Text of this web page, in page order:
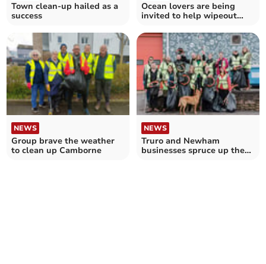
Town clean-up hailed as a
success
Ocean lovers are being
invited to help wipeout
NEWS
Group brave the weather
to clean up Camborne
NEWS
Truro and Newham
businesses spruce up the